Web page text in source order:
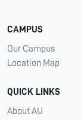
CAMPUS
Our Campus
Location Map
QUICK LINKS
About AU